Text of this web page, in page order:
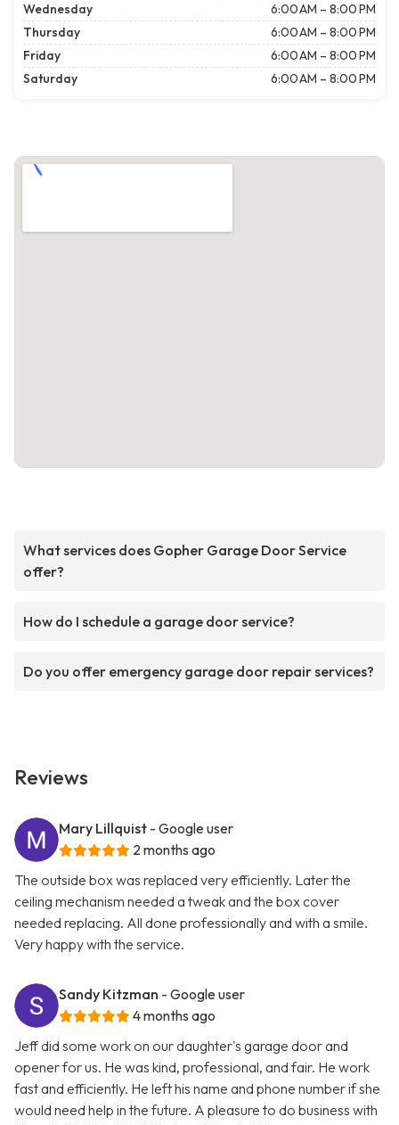
Wednesday
6:00 AM – 8:00 PM
Thursday
6:00 AM – 8:00 PM
Friday
6:00 AM – 8:00 PM
Saturday
6:00 AM – 8:00 PM
What services does Gopher Garage Door Service
offer?
How do I schedule a garage door service?
Do you offer emergency garage door repair services?
Reviews
Mary Lillquist - Google user
2 months ago
The outside box was replaced very efficiently. Later the
ceiling mechanism needed a tweak and the box cover
needed replacing. All done professionally and with a smile.
Very happy with the service.
Sandy Kitzman - Google user
4 months ago
Jeff did some work on our daughter's garage door and
opener for us. He was kind, professional, and fair. He work
fast and efficiently. He left his name and phone number if she
would need help in the future. A pleasure to do business with